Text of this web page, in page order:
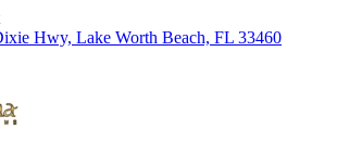
Hwy, Lake Worth Beach, FL 33460